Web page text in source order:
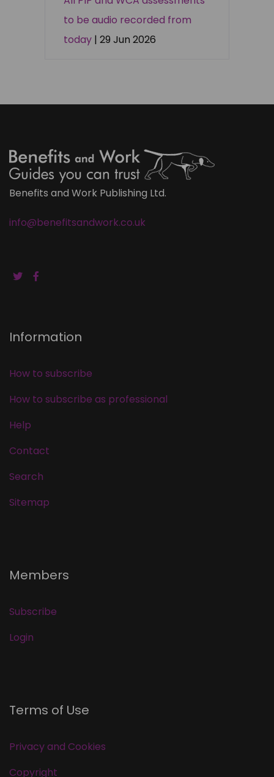
to be audio recorded from
today | 29 Jun 2026
Benefits and Work Publishing Ltd.
info@benefitsandwork.co.uk
Information
How to subscribe
How to subscribe as professional
Help
Contact
Search
Sitemap
Members
Subscribe
Login
Terms of Use
Privacy and Cookies
Copyright